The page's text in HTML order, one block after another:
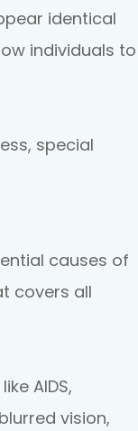
identical
individuals to
special
causes of
covers all
AIDS,
vision,